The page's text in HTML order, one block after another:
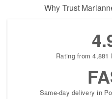
Why Trust
Rating from 4,881
Same-day delivery in